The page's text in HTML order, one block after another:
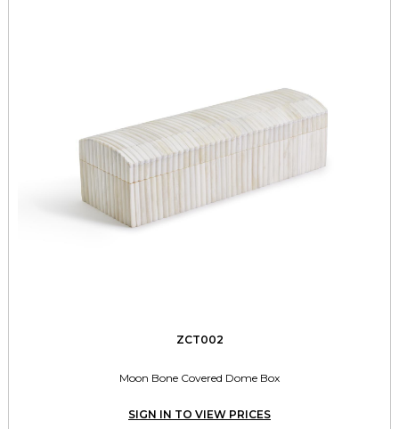
ZCT002
Moon Bone Covered Dome Box
SIGN IN TO VIEW PRICES